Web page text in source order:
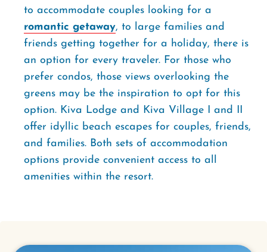
to accommodate couples looking for a
romantic getaway, to large families and
friends getting together for a holiday, there is
an option for every traveler. For those who
prefer condos, those views overlooking the
greens may be the inspiration to opt for this
option. Kiva Lodge and Kiva Village I and II
offer idyllic beach escapes for couples, friends,
and families. Both sets of accommodation
options provide convenient access to all
amenities within the resort.